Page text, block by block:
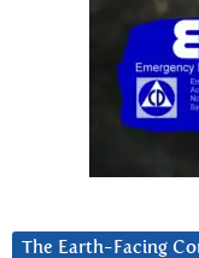
The Earth-Facing